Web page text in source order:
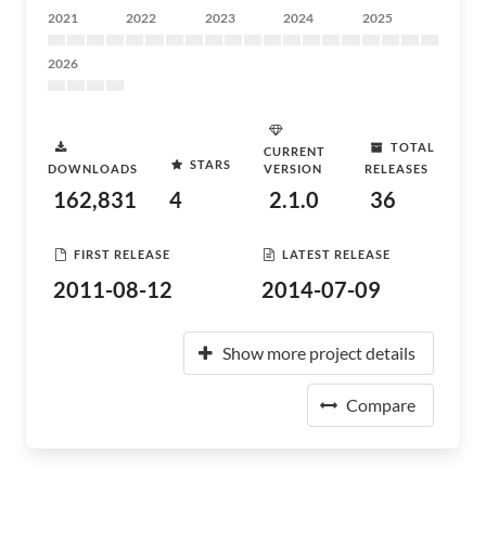
2021 2022 2023 2024 2025
2026
DOWNLOADS
162,831
STARS
4
CURRENT
VERSION
2.1.0
TOTAL
RELEASES
36
FIRST RELEASE
2011-08-12
LATEST RELEASE
2014-07-09
Show more project details
Compare